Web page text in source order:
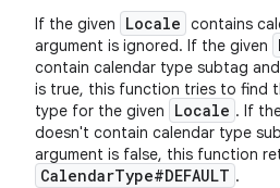
If the given Locale contains
argument is ignored. If the given
contain calendar type subtag
is true, this function tries to find
type for the given
Locale . If
doesn't contain calendar type
argument is false, this function
CalendarType#DEFAULT .